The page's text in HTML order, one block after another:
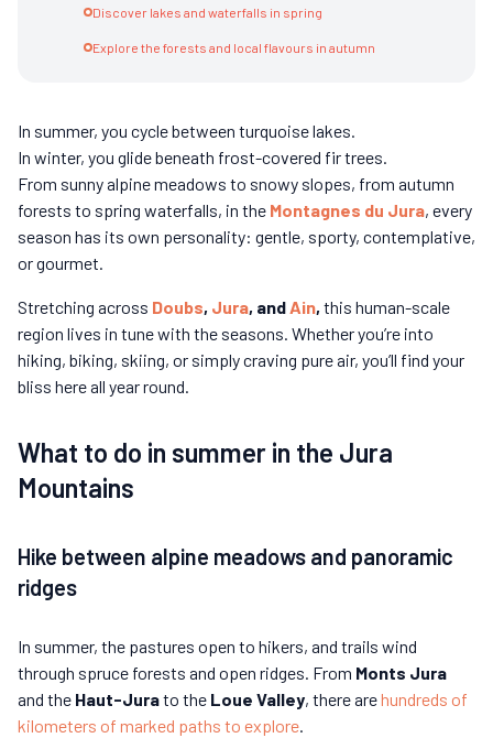
Discover lakes and waterfalls in spring
Explore the forests and local flavours in autumn
In summer, you cycle between turquoise lakes.
In winter, you glide beneath frost-covered fir trees.
From sunny alpine meadows to snowy slopes, from autumn
forests to spring waterfalls, in the Montagnes du Jura, every
season has its own personality: gentle, sporty, contemplative,
or gourmet.
Stretching across Doubs, Jura, and Ain, this human-scale
region lives in tune with the seasons. Whether you’re into
hiking, biking, skiing, or simply craving pure air, you’ll find your
bliss here all year round.
What to do in summer in the Jura
Mountains
Hike between alpine meadows and panoramic
ridges
In summer, the pastures open to hikers, and trails wind
through spruce forests and open ridges. From Monts Jura
and the Haut-Jurato the Loue Valley, there arehundreds of
kilometers of marked paths to explore.